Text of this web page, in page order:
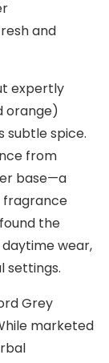
and
expertly
orange)
subtle spice.
from
base—a
fragrance
the
wear,
settings.
Grey
marketed